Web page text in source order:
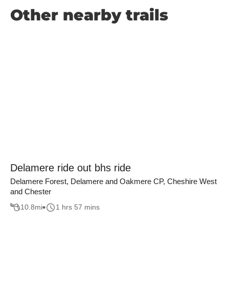
Other nearby trails
Delamere ride out bhs ride
Delamere Forest, Delamere and Oakmere CP, Cheshire West
and Chester
10.8mi 1 hrs 57 mins